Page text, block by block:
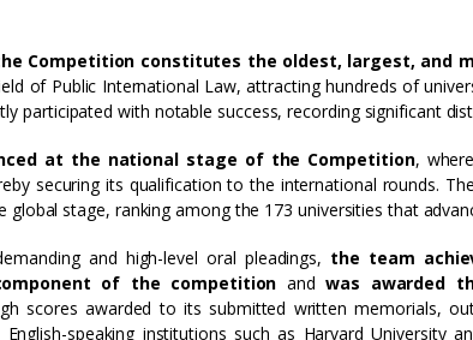
Competition constitutes the oldest, largest, and
of Public International Law, attracting hundreds of
participated with notable success, recording significant
at the national stage of the Competition, where
securing its qualification to the international rounds.
global stage, ranking among the 173 universities that
and high-level oral pleadings, the team
of the competition andwas awarded
scores awarded to its submitted written memorials,
English-speaking institutions such as Harvard University